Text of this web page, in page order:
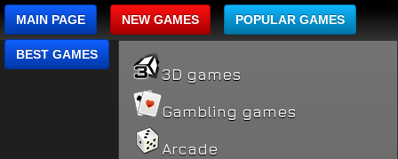
MAIN PAGE NEW GAMES POPULAR GAMES
BEST GAMES
3D games
Gambling games
Arcade